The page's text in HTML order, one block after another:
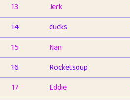
13
Jerk
14
ducks
15
Nan
16
Rocketsoup
17
Eddie